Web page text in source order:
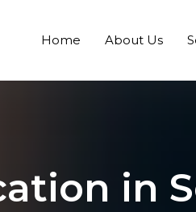
Home About Us
in